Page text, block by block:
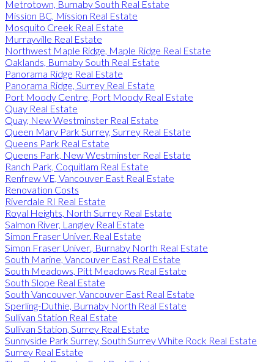
Metrotown, Burnaby South Real Estate
Mission BC, Mission Real Estate
Mosquito Creek Real Estate
Murrayville Real Estate
Northwest Maple Ridge, Maple Ridge Real Estate
Oaklands, Burnaby South Real Estate
Panorama Ridge Real Estate
Panorama Ridge, Surrey Real Estate
Port Moody Centre, Port Moody Real Estate
Quay Real Estate
Quay, New Westminster Real Estate
Queen Mary Park Surrey, Surrey Real Estate
Queens Park Real Estate
Queens Park, New Westminster Real Estate
Ranch Park, Coquitlam Real Estate
Renfrew VE, Vancouver East Real Estate
Renovation Costs
Riverdale RI Real Estate
Royal Heights, North Surrey Real Estate
Salmon River, Langley Real Estate
Simon Fraser Univer. Real Estate
Simon Fraser Univer., Burnaby North Real Estate
South Marine, Vancouver East Real Estate
South Meadows, Pitt Meadows Real Estate
South Slope Real Estate
South Vancouver, Vancouver East Real Estate
Sperling-Duthie, Burnaby North Real Estate
Sullivan Station Real Estate
Sullivan Station, Surrey Real Estate
Sunnyside Park Surrey, South Surrey White Rock Real Estate
Surrey Real Estate